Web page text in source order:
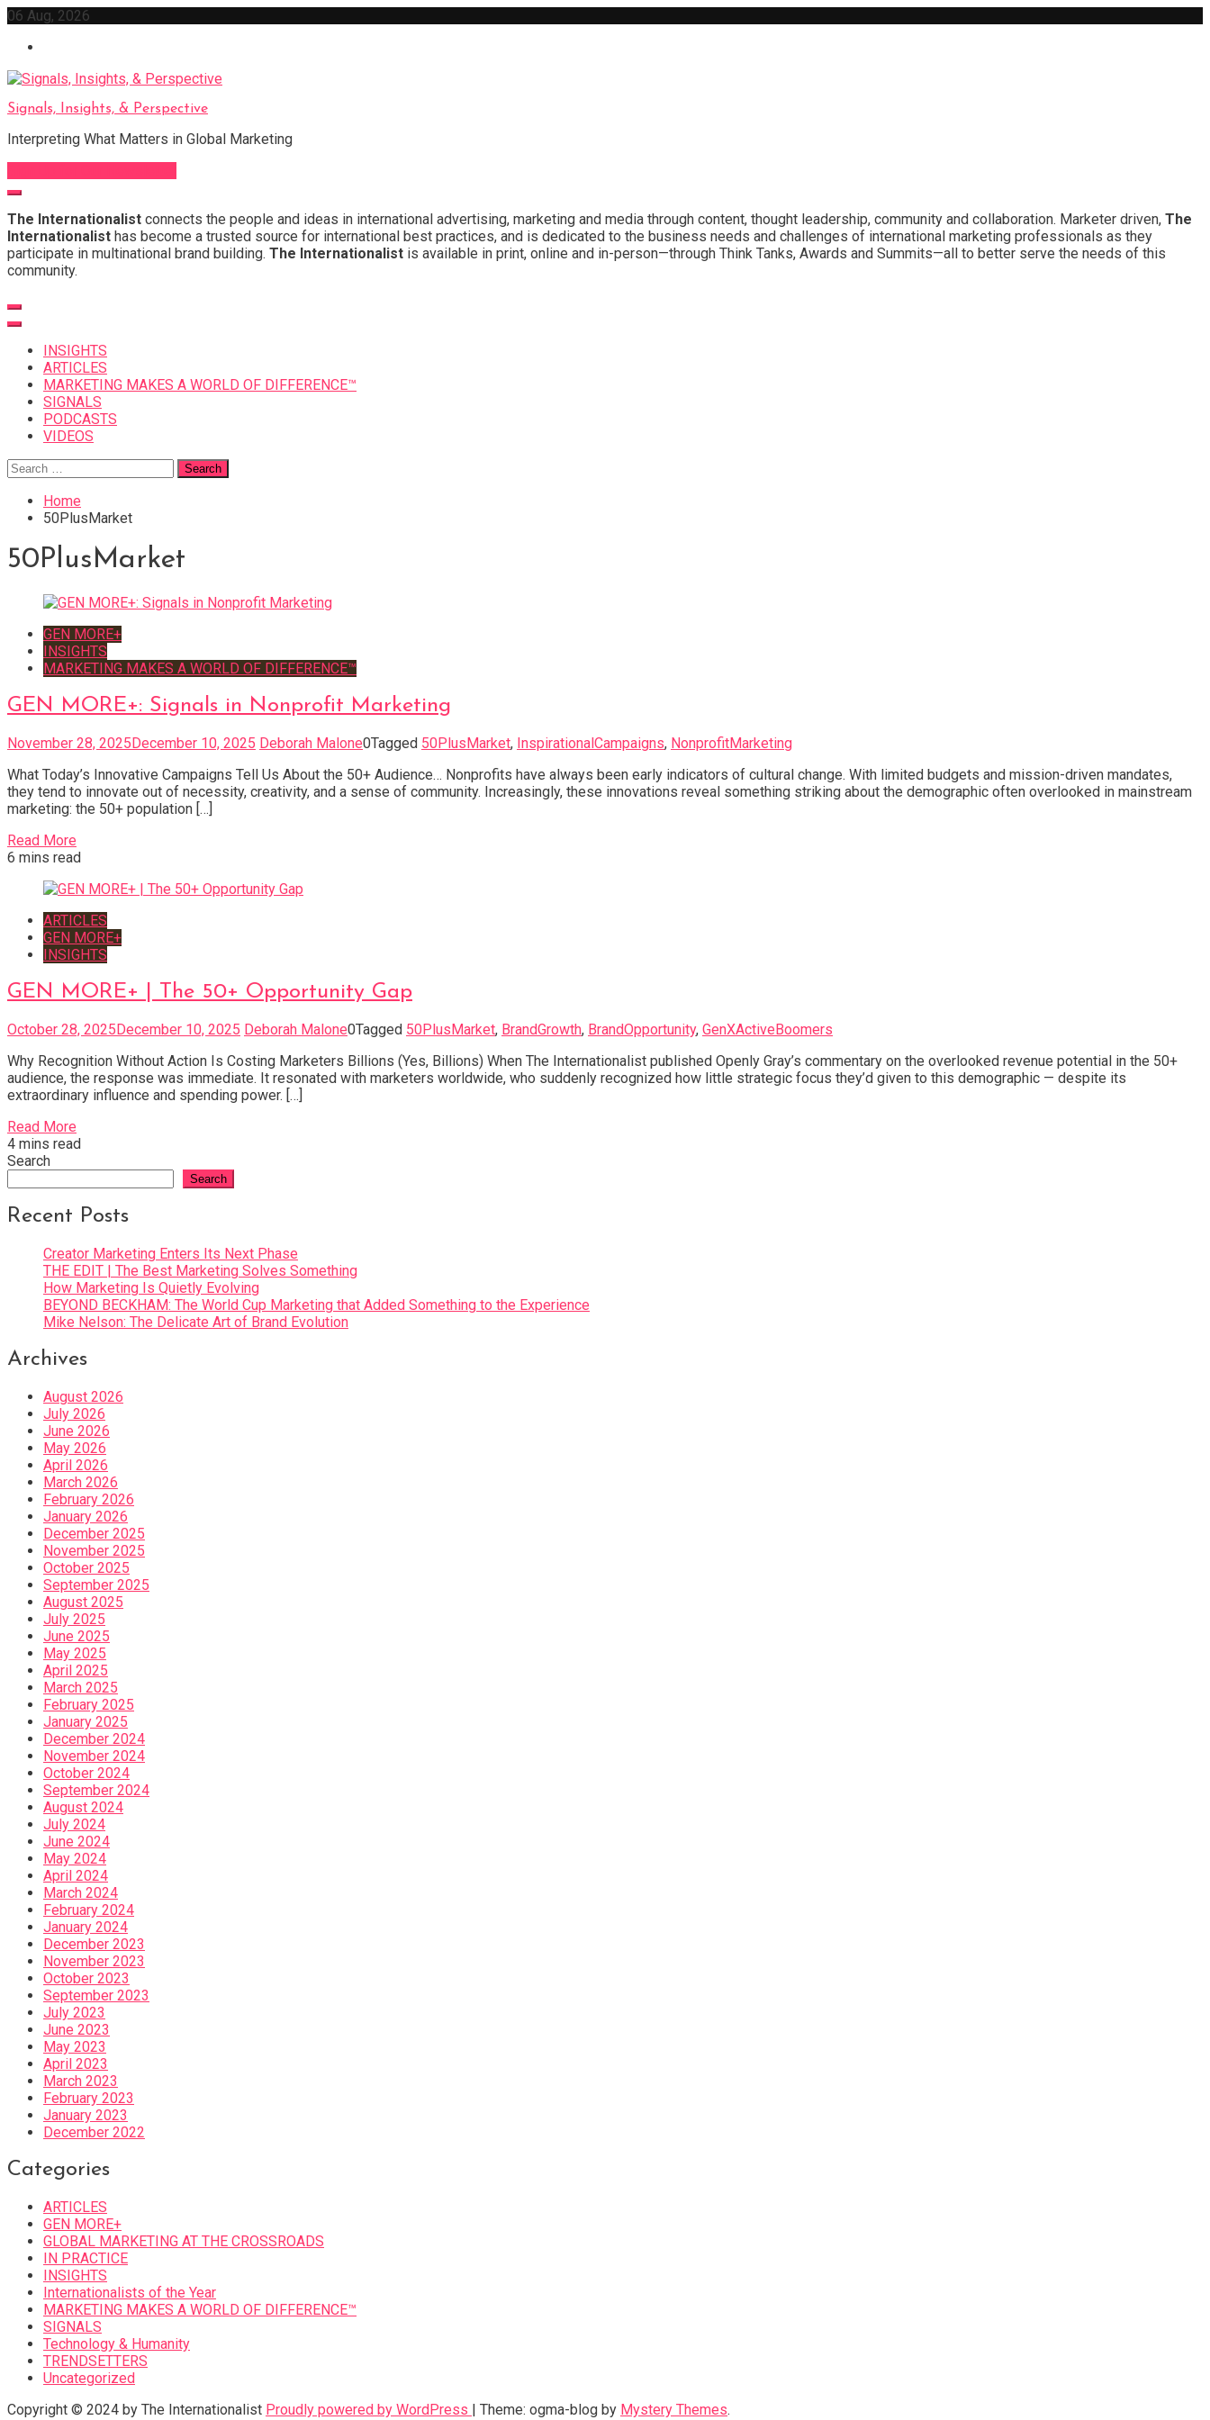
Skip
content
06 Aug, 2026
Signals, Insights, & Perspective
Interpreting What Matters in Global Marketing
The Internationalist connects the people and ideas in international advertising, marketing and media through content, thought leadership, community and collaboration. Marketer driven, The
Internationalist has become a trusted source for international best practices, and is dedicated to the business needs and challenges of international marketing professionals as they
participate in multinational brand building. The Internationalist is available in print, online and in-person—through Think Tanks, Awards and Summits—all to better serve the needs of this
community.
INSIGHTS
ARTICLES
MARKETING MAKES A WORLD OF DIFFERENCE™
SIGNALS
PODCASTS
VIDEOS
Search
for:
Home
50PlusMarket
50PlusMarket
GEN MORE+
INSIGHTS
MARKETING MAKES A WORLD OF DIFFERENCE™
GEN MORE+: Signals in Nonprofit Marketing
November 28, 2025December 10, 2025 Deborah Malone0Tagged 50PlusMarket, InspirationalCampaigns, NonprofitMarketing
What Today’s Innovative Campaigns Tell Us About the 50+ Audience… Nonprofits have always been early indicators of cultural change. With limited budgets and mission-driven mandates,
they tend to innovate out of necessity, creativity, and a sense of community. Increasingly, these innovations reveal something striking about the demographic often overlooked in mainstream
marketing: the 50+ population […]
Read More
6 mins read
ARTICLES
GEN MORE+
INSIGHTS
GEN MORE+ | The 50+ Opportunity Gap
October 28, 2025December 10, 2025 Deborah Malone0Tagged 50PlusMarket, BrandGrowth, BrandOpportunity, GenXActiveBoomers
Why Recognition Without Action Is Costing Marketers Billions (Yes, Billions) When The Internationalist published Openly Gray’s commentary on the overlooked revenue potential in the 50+
audience, the response was immediate. It resonated with marketers worldwide, who suddenly recognized how little strategic focus they’d given to this demographic — despite its
extraordinary influence and spending power. […]
Read More
4 mins read
Search
Search
Recent Posts
Creator Marketing Enters Its Next Phase
THE EDIT | The Best Marketing Solves Something
How Marketing Is Quietly Evolving
BEYOND BECKHAM: The World Cup Marketing that Added Something to the Experience
Mike Nelson: The Delicate Art of Brand Evolution
Archives
August 2026
July 2026
June 2026
May 2026
April 2026
March 2026
February 2026
January 2026
December 2025
November 2025
October 2025
September 2025
August 2025
July 2025
June 2025
May 2025
April 2025
March 2025
February 2025
January 2025
December 2024
November 2024
October 2024
September 2024
August 2024
July 2024
June 2024
May 2024
April 2024
March 2024
February 2024
January 2024
December 2023
November 2023
October 2023
September 2023
July 2023
June 2023
May 2023
April 2023
March 2023
February 2023
January 2023
December 2022
Categories
ARTICLES
GEN MORE+
GLOBAL MARKETING AT THE CROSSROADS
IN PRACTICE
INSIGHTS
Internationalists of the Year
MARKETING MAKES A WORLD OF DIFFERENCE™
SIGNALS
Technology & Humanity
TRENDSETTERS
Uncategorized
Copyright © 2024 by The Internationalist Proudly powered by WordPress | Theme: ogma-blog by Mystery Themes.